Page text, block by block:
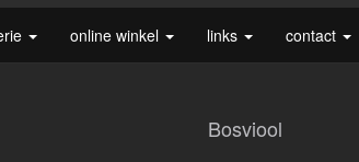
online winkel links contact
Bosviool